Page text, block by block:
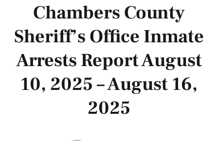
Chambers County
Sheriff’s Office Inmate
Arrests Report August
10, 2025 – August 16,
2025